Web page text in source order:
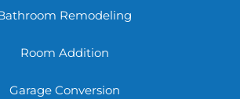
Remodeling
Room Addition
Garage Conversion